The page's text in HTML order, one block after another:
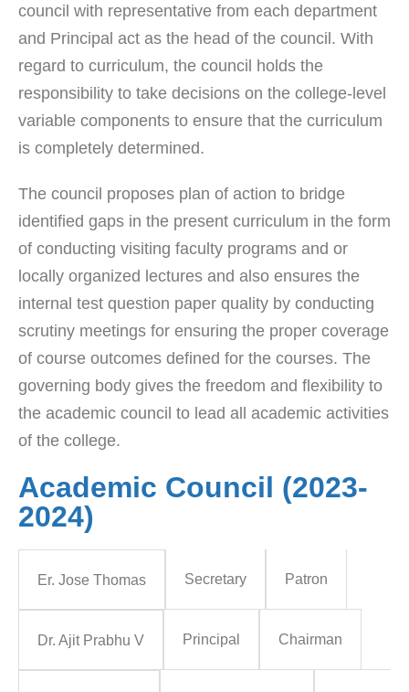
council with representative from each department
and Principal act as the head of the council. With
regard to curriculum, the council holds the
responsibility to take decisions on the college-level
variable components to ensure that the curriculum
is completely determined.
The council proposes plan of action to bridge
identified gaps in the present curriculum in the form
of conducting visiting faculty programs and or
locally organized lectures and also ensures the
internal test question paper quality by conducting
scrutiny meetings for ensuring the proper coverage
of course outcomes defined for the courses. The
governing body gives the freedom and flexibility to
the academic council to lead all academic activities
of the college.
Academic Council (2023-
2024)
Er. Jose Thomas Secretary Patron
Dr. Ajit Prabhu V Principal Chairman